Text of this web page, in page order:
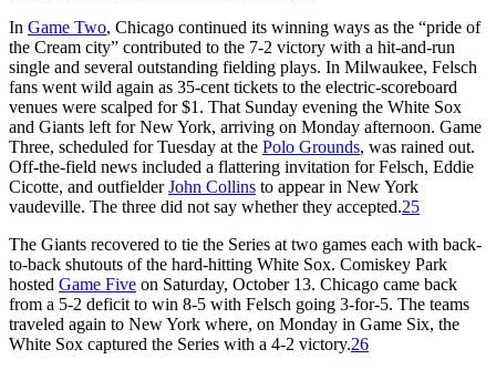
In Game Two, Chicago continued its winning ways as the “pride of
the Cream city” contributed to the 7-2 victory with a hit-and-run
single and several outstanding fielding plays. In Milwaukee, Felsch
fans went wild again as 35-cent tickets to the electric-scoreboard
venues were scalped for $1. That Sunday evening the White Sox
and Giants left for New York, arriving on Monday afternoon. Game
Three, scheduled for Tuesday at the Polo Grounds, was rained out.
Off-the-field news included a flattering invitation for Felsch, Eddie
Cicotte, and outfielderJohn Collins to appear in New York
vaudeville. The three did not say whether they accepted.25
The Giants recovered to tie the Series at two games each with back-
to-back shutouts of the hard-hitting White Sox. Comiskey Park
hosted Game Five on Saturday, October 13. Chicago came back
from a 5-2 deficit to win 8-5 with Felsch going 3-for-5. The teams
traveled again to New York where, on Monday in Game Six, the
White Sox captured the Series with a 4-2 victory.26